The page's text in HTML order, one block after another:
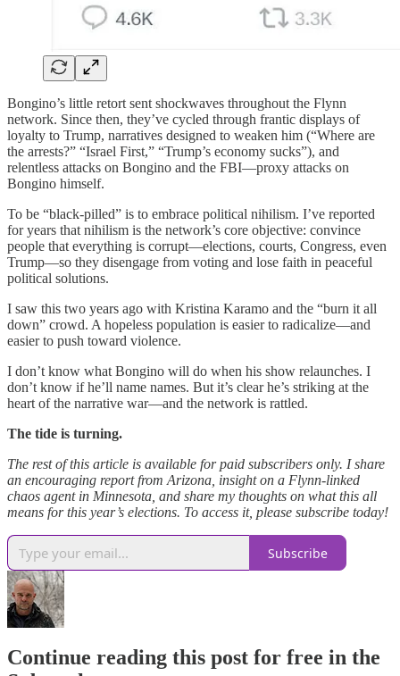
Bongino’s little retort sent shockwaves throughout the Flynn
network. Since then, they’ve cycled through frantic displays of
loyalty to Trump, narratives designed to weaken him (“Where are
the arrests?” “Israel First,” “Trump’s economy sucks”), and
relentless attacks on Bongino and the FBI—proxy attacks on
Bongino himself.
To be “black-pilled” is to embrace political nihilism. I’ve reported
for years that nihilism is the network’s core objective: convince
people that everything is corrupt—elections, courts, Congress, even
Trump—so they disengage from voting and lose faith in peaceful
political solutions.
I saw this two years ago with Kristina Karamo and the “burn it all
down” crowd. A hopeless population is easier to radicalize—and
easier to push toward violence.
I don’t know what Bongino will do when his show relaunches. I
don’t know if he’ll name names. But it’s clear he’s striking at the
heart of the narrative war—and the network is rattled.
The tide is turning.
The rest of this article is available for paid subscribers only. I share
an encouraging report from Arizona, insight on a Flynn-linked
chaos agent in Minnesota, and share my thoughts on what this all
means for this year’s elections. To access it, please subscribe today!
Subscribe
Continue reading this post for free in the